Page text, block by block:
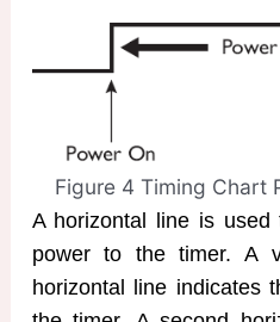
Figure 4 Timing Chart
A horizontal line is
power to the timer. A
horizontal line indicates